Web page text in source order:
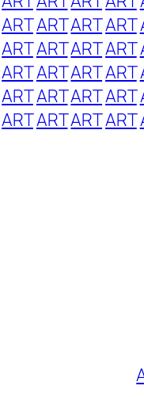
ARTARTARTART
ARTARTARTART
ARTARTARTART
ARTARTARTART
ARTARTARTART